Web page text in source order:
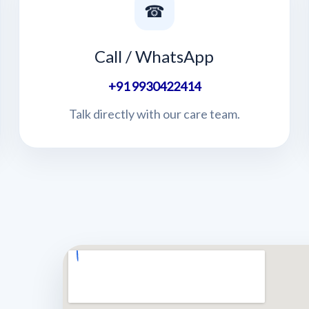
☎
Call / WhatsApp
+91 9930422414
Talk directly with our care team.